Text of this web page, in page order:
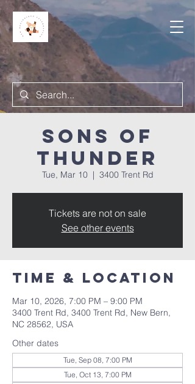
Sons of
Thunder
Tue, Mar 10
  |
3400 Trent Rd
Tickets are not on sale
See other events
Time & Location
Mar 10, 2026, 7:00 PM – 9:00 PM
3400 Trent Rd, 3400 Trent Rd, New Bern,
NC 28562, USA
Other dates
Tue, Sep 08, 7:00 PM
Tue, Oct 13, 7:00 PM